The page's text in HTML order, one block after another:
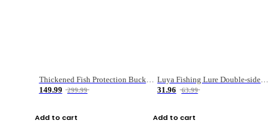
149.99
299.99
Add to cart
31.96
63.99
Add to cart